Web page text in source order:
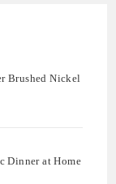
Brushed Nickel
Dinner at Home